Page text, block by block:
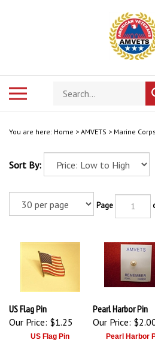
Search
store
You are here: Home > AMVETS > Marine Corps
Sort By:
Page
US Flag Pin
Our Price:
$1.25
Pearl Harbor Pin
Our Price: